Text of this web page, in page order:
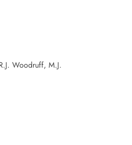
Woodruff, M.J.